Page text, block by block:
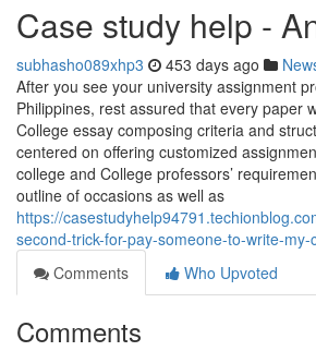
Case study help -
subhasho089xhp3 453 days ago
After you see your university assignment
Philippines, rest assured that every paper
College essay composing criteria and
centered on offering customized
college and College professors’
outline of occasions as well as
https://
second-trick-for-pay-someone-to-write-my-
Comments
Who Upvoted
Comments